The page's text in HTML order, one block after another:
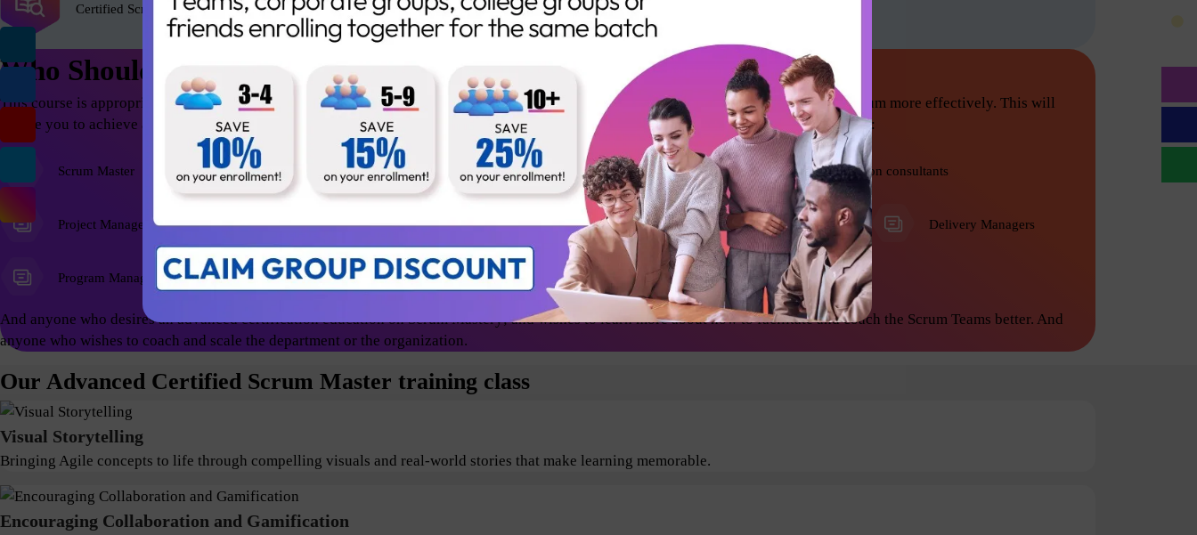
Certified Scrum Trainer (CST).
Who Should Attend
This course is appropriate for anyone who wants to excel in the Scrum Master role, and anyone who wants to help the organization do Scrum more effectively. This will
enable you to achieve astonishing results – both as an individual and as an organization. The roles include but not limited to the following:
Scrum Master Agile Coach
Project Managers
Program Managers
Release Managers
Technical lead
Change agents/evangelists
Transformation consultants
PMO Delivery Managers
And anyone who desires an advanced certification education on Scrum Mastery; and wishes to learn more about how to facilitate and coach the Scrum Teams better. And
anyone who wishes to coach and scale the department or the organization.
Our Advanced Certified Scrum Master training class
Visual Storytelling
Bringing Agile concepts to life through compelling visuals and real-world stories that make learning memorable.
Encouraging Collaboration and Gamification